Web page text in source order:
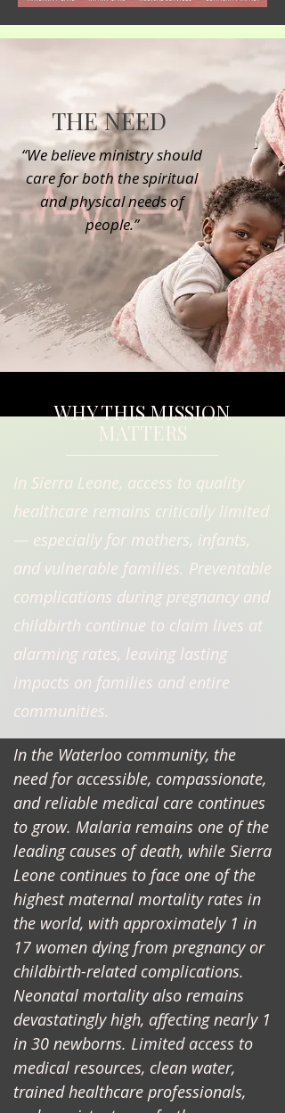
THE NEED
“We believe ministry should
care for both the spiritual
and physical needs of
people.”
WHY THIS MISSION
MATTERS
In Sierra Leone, access to quality
healthcare remains critically limited
— especially for mothers, infants,
and vulnerable families. Preventable
complications during pregnancy and
childbirth continue to claim lives at
alarming rates, leaving lasting
impacts on families and entire
communities.
In the Waterloo community, the
need for accessible, compassionate,
and reliable medical care continues
to grow. Malaria remains one of the
leading causes of death, while Sierra
Leone continues to face one of the
highest maternal mortality rates in
the world, with approximately 1 in
17 women dying from pregnancy or
childbirth-related complications.
Neonatal mortality also remains
devastatingly high, affecting nearly 1
in 30 newborns. Limited access to
medical resources, clean water,
trained healthcare professionals,